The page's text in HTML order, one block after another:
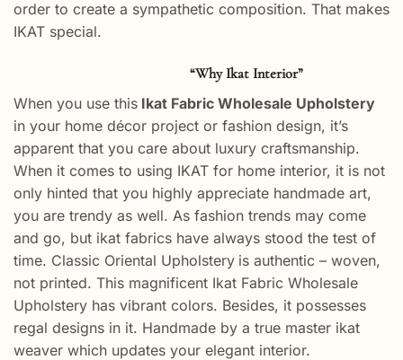
order to create a sympathetic composition. That makes
IKAT special.
“Why Ikat Interior”
When you use this Ikat Fabric Wholesale Upholstery
in your home décor project or fashion design, it’s
apparent that you care about luxury craftsmanship.
When it comes to using IKAT for home interior, it is not
only hinted that you highly appreciate handmade art,
you are trendy as well. As fashion trends may come
and go, but ikat fabrics have always stood the test of
time. Classic Oriental Upholstery is authentic – woven,
not printed. This magnificent Ikat Fabric Wholesale
Upholstery has vibrant colors. Besides, it possesses
regal designs in it. Handmade by a true master ikat
weaver which updates your elegant interior.